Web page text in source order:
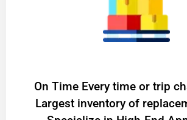
On Time Every time or trip
Largest inventory of